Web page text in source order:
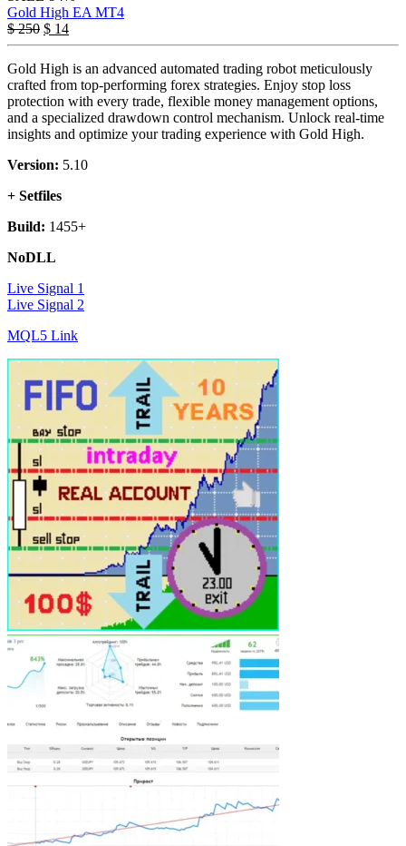
Gold High EA MT4
$250 $ 14
Gold High is an advanced automated trading robot meticulously
crafted from top-performing forex strategies. Enjoy stop loss
protection with every trade, flexible money management options,
and a specialized drawdown control mechanism. Unlock real-time
insights and optimize your trading experience with Gold High.
Version: 5.10
+ Setfiles
Build: 1455+
NoDLL
Live Signal 1
Live Signal 2
MQL5 Link